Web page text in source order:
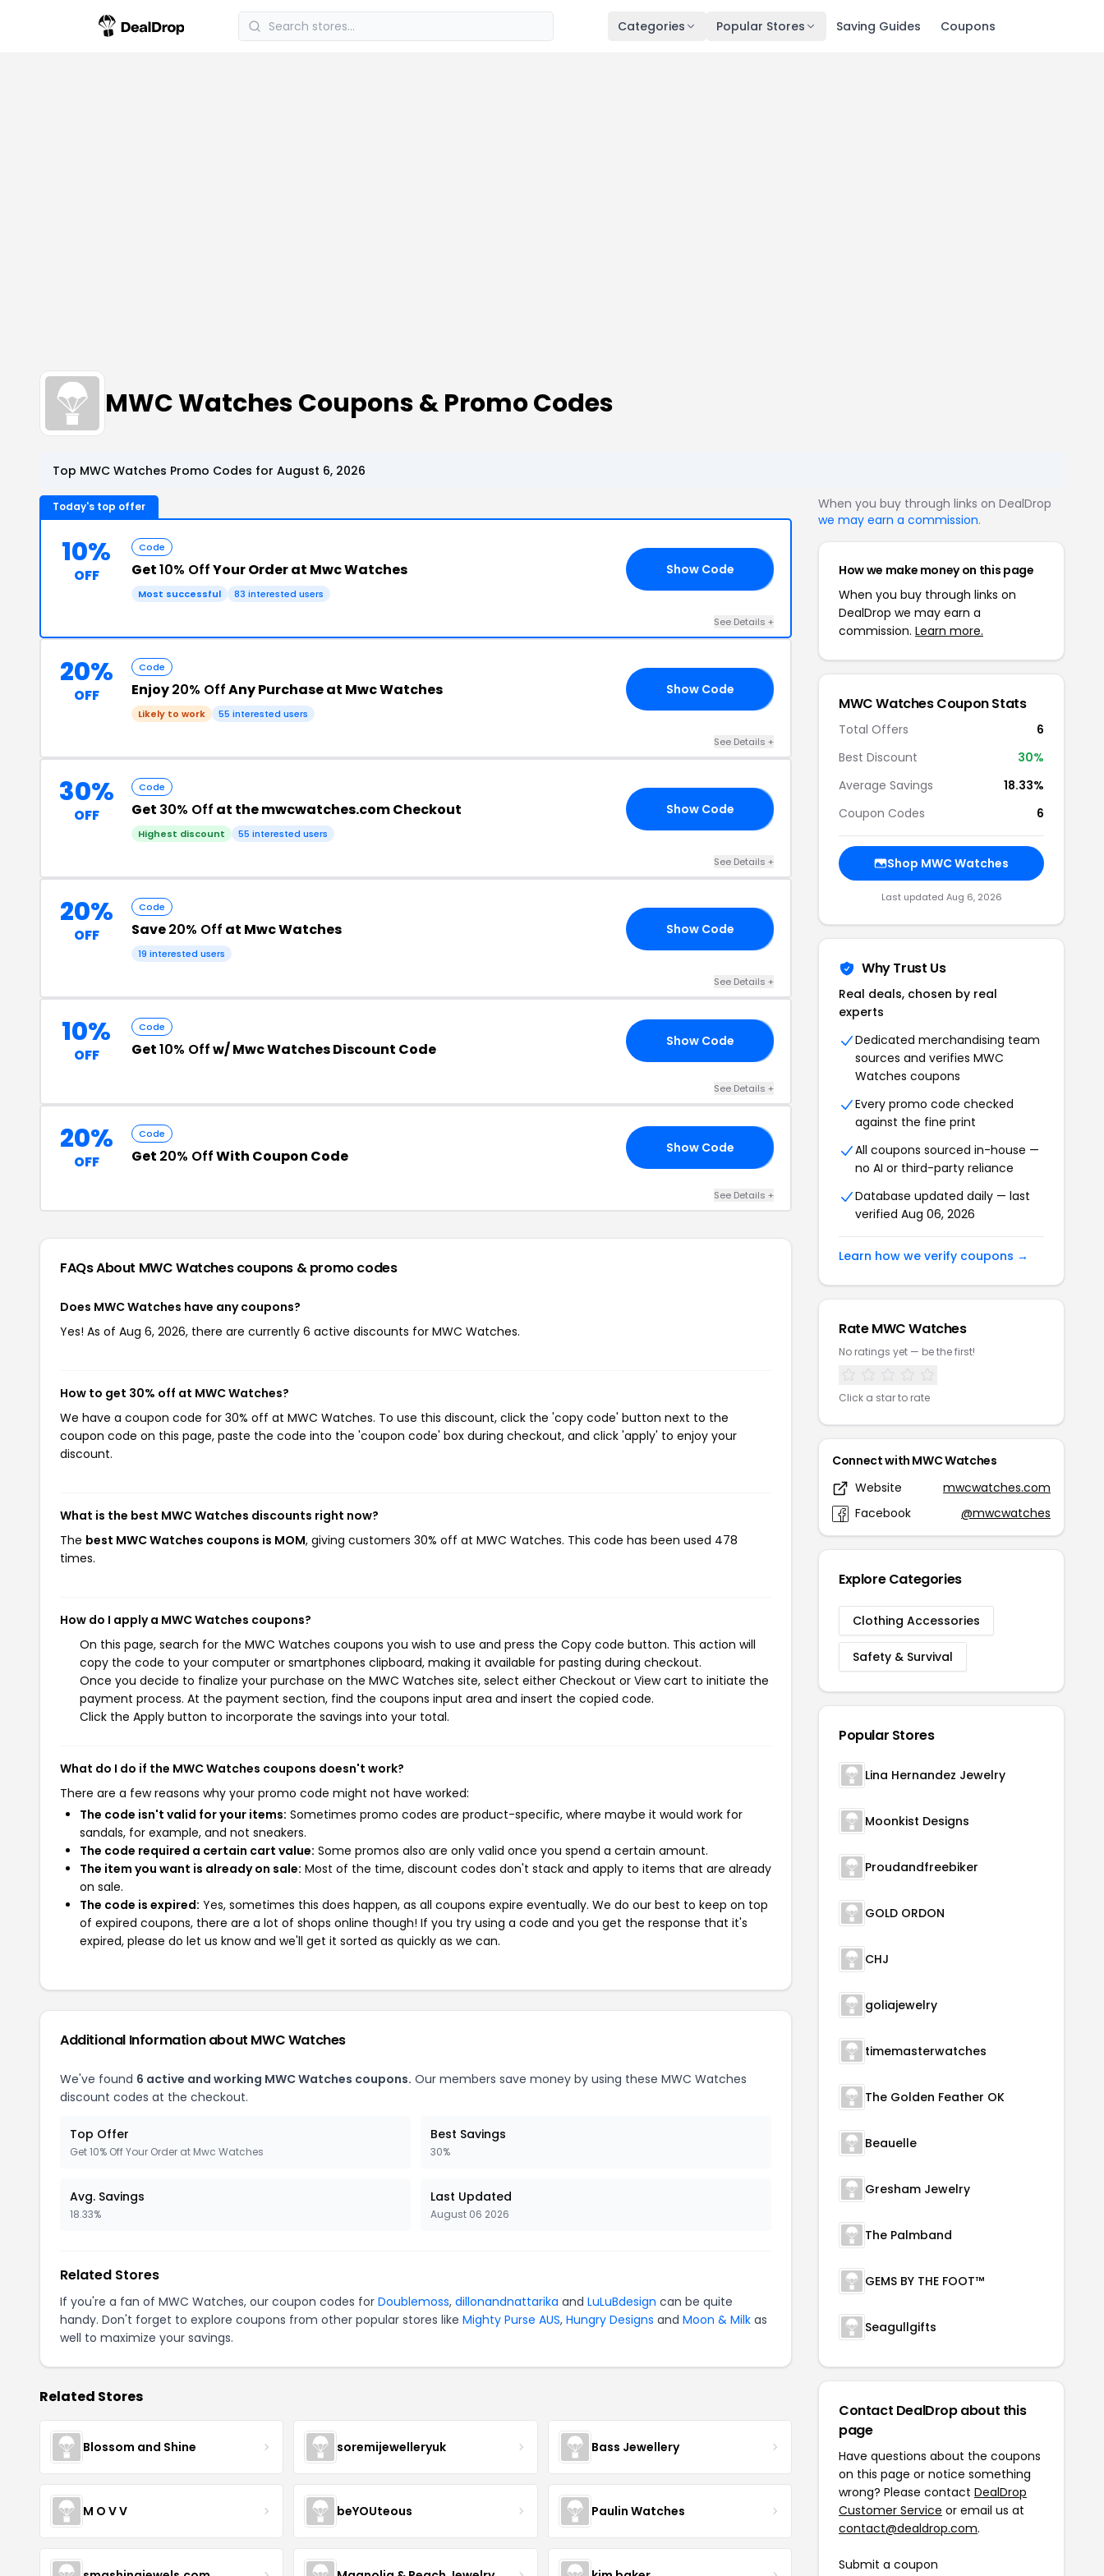
Categories Popular Stores Saving Guides Coupons
MWC Watches Coupons & Promo Codes
Top MWC Watches Promo Codes for August 6, 2026
Today's top offer
10%
OFF
Code
Get10% OffYour Order at Mwc Watches
Most successful 83 interested users
Show Code
See Details +
20%
OFF
Code
Enjoy20% OffAny Purchase at Mwc Watches
Likely to work 55 interested users
Show Code
See Details +
30%
OFF
Code
Get 30% Off at the mwcwatches.com Checkout
Highest discount 55 interested users
Show Code
See Details +
20%
OFF
Code
Save20% Off at Mwc Watches
19 interested users
Show Code
See Details +
10%
OFF
Code
Get10% Offw/ Mwc Watches Discount Code Show Code
See Details +
20%
OFF
Code
Get 20% OffWith Coupon Code Show Code
See Details +
FAQs About MWC Watchescoupons & promo codes
Does MWC Watches have any coupons?
Yes! As of Aug 6, 2026, there are currently 6 active discounts for MWC Watches.
How to get 30% off at MWC Watches?
We have a coupon code for 30% off at MWC Watches. To use this discount, click the 'copy code' button next to the
coupon code on this page, paste the code into the 'coupon code' box during checkout, and click 'apply' to enjoy your
discount.
What is the best MWC Watches discounts right now?
The best MWC Watches coupons is MOM, giving customers 30% off at MWC Watches. This code has been used 478
times.
How do I apply a MWC Watches coupons?
On this page, search for the MWC Watches coupons you wish to use and press the Copy code button. This action will
copy the code to your computer or smartphones clipboard, making it available for pasting during checkout.
Once you decide to finalize your purchase on the MWC Watches site, select either Checkout or View cart to initiate the
payment process. At the payment section, find the coupons input area and insert the copied code.
Click the Apply button to incorporate the savings into your total.
What do I do if the MWC Watches coupons doesn't work?
There are a few reasons why your promo code might not have worked:
The code isn't valid for your items: Sometimes promo codes are product-specific, where maybe it would work for
sandals, for example, and not sneakers.
The code required a certain cart value: Some promos also are only valid once you spend a certain amount.
The item you want is already on sale: Most of the time, discount codes don't stack and apply to items that are already
on sale.
The code is expired: Yes, sometimes this does happen, as all coupons expire eventually. We do our best to keep on top
of expired coupons, there are a lot of shops online though! If you try using a code and you get the response that it's
expired, please do let us know and we'll get it sorted as quickly as we can.
Additional Information about MWC Watches
We've found 6 active and working MWC Watches coupons. Our members save money by using these MWC Watches
discount codes at the checkout.
Top Offer
Get 10% Off Your Order at Mwc Watches
Best Savings
30%
Avg. Savings
18.33%
Last Updated
August 06 2026
Related Stores
If you're a fan of MWC Watches, our coupon codes for Doublemoss, dillonandnattarika and LuLuBdesign can be quite
handy. Don't forget to explore coupons from other popular stores like Mighty Purse AUS, Hungry Designs and Moon & Milk as
well to maximize your savings.
Related Stores
Blossom and Shine soremijewelleryuk Bass Jewellery
M O V V beYOUteous Paulin Watches
When you buy through links on DealDrop
we may earn a commission.
How we make money on this page
When you buy through links on
DealDrop we may earn a
commission. Learn more.
MWC Watches Coupon Stats
Total Offers
6
Best Discount
30%
Average Savings
18.33%
Coupon Codes
6
Shop MWC Watches
Last updated Aug 6, 2026
Why Trust Us
Real deals, chosen by real
experts
Dedicated merchandising team
sources and verifies MWC
Watches coupons
Every promo code checked
against the fine print
All coupons sourced in-house —
no AI or third-party reliance
Database updated daily — last
verified Aug 06, 2026
Learn how we verify coupons →
Rate MWC Watches
No ratings yet — be the first!
Click a star to rate
Connect with MWC Watches
Website
mwcwatches.com
Facebook
@mwcwatches
Explore Categories
Clothing Accessories
Safety & Survival
Popular Stores
Lina Hernandez Jewelry
Moonkist Designs
Proudandfreebiker
GOLD ORDON
CHJ
goliajewelry
timemasterwatches
The Golden Feather OK
Beauelle
Gresham Jewelry
The Palmband
GEMS BY THE FOOT™
Seagullgifts
Contact DealDrop about this
page
Have questions about the coupons
on this page or notice something
wrong? Please contact DealDrop
Customer Service or email us at
contact@dealdrop.com.
Submit a coupon